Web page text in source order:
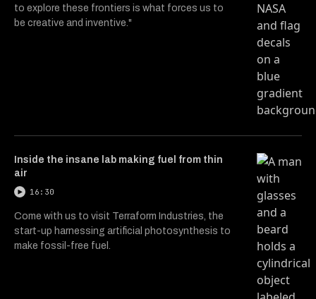
to explore these frontiers is what forces us to
be creative and inventive."
Inside the insane lab making fuel from thin
air
16:30
Come with us to visit Terraform Industries, the
start-up harnessing artificial photosynthesis to
make fossil-free fuel.